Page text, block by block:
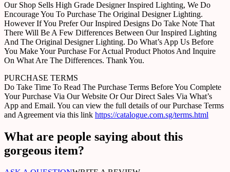
Our Shop Sells High Grade Designer Inspired Lighting, We Do
Encourage You To Purchase The Original Designer Lighting.
However If You Prefer Our Inspired Designs Do Take Note That
There Will Be A Few Differences Between Our Inspired Lighting
And The Original Designer Lighting. Do What’s App Us Before
You Make Your Purchase For Actual Product Photos And Inquire
On What Are The Differences. Thank You.
PURCHASE TERMS
Do Take Time To Read The Purchase Terms Before You Complete
Your Purchase Via Our Website Or Our Direct Sales Via What’s
App and Email. You can view the full details of our Purchase Terms
and Agreement via this link https://catalogue.com.sg/terms.html
What are people saying about this
gorgeous item?